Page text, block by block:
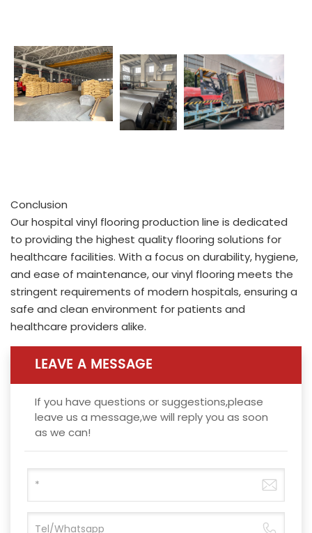
Conclusion
Our hospital vinyl flooring production line is dedicated
to providing the highest quality flooring solutions for
healthcare facilities. With a focus on durability, hygiene,
and ease of maintenance, our vinyl flooring meets the
stringent requirements of modern hospitals, ensuring a
safe and clean environment for patients and
healthcare providers alike.
LEAVE A MESSAGE
If you have questions or suggestions,please
leave us a message,we will reply you as soon
as we can!